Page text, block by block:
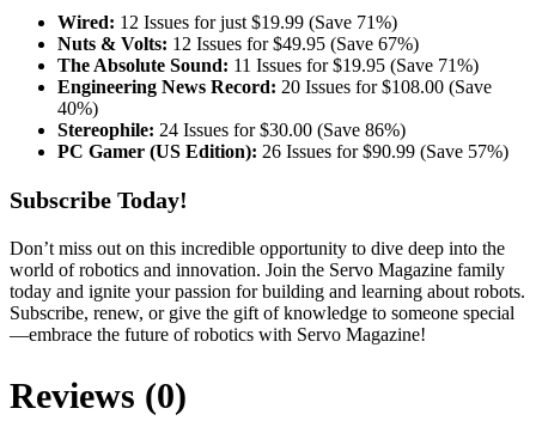
Wired: 12 Issues for just $19.99 (Save 71%)
Nuts & Volts: 12 Issues for $49.95 (Save 67%)
The Absolute Sound: 11 Issues for $19.95 (Save 71%)
Engineering News Record: 20 Issues for $108.00 (Save
40%)
Stereophile: 24 Issues for $30.00 (Save 86%)
PC Gamer (US Edition): 26 Issues for $90.99 (Save 57%)
Subscribe Today!
Don’t miss out on this incredible opportunity to dive deep into the
world of robotics and innovation. Join the Servo Magazine family
today and ignite your passion for building and learning about robots.
Subscribe, renew, or give the gift of knowledge to someone special
—embrace the future of robotics with Servo Magazine!
Reviews (0)